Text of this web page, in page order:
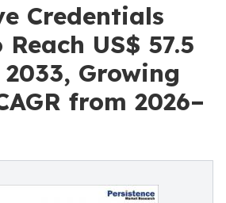
Credentials
US$ 57.5
Growing
from 2026–